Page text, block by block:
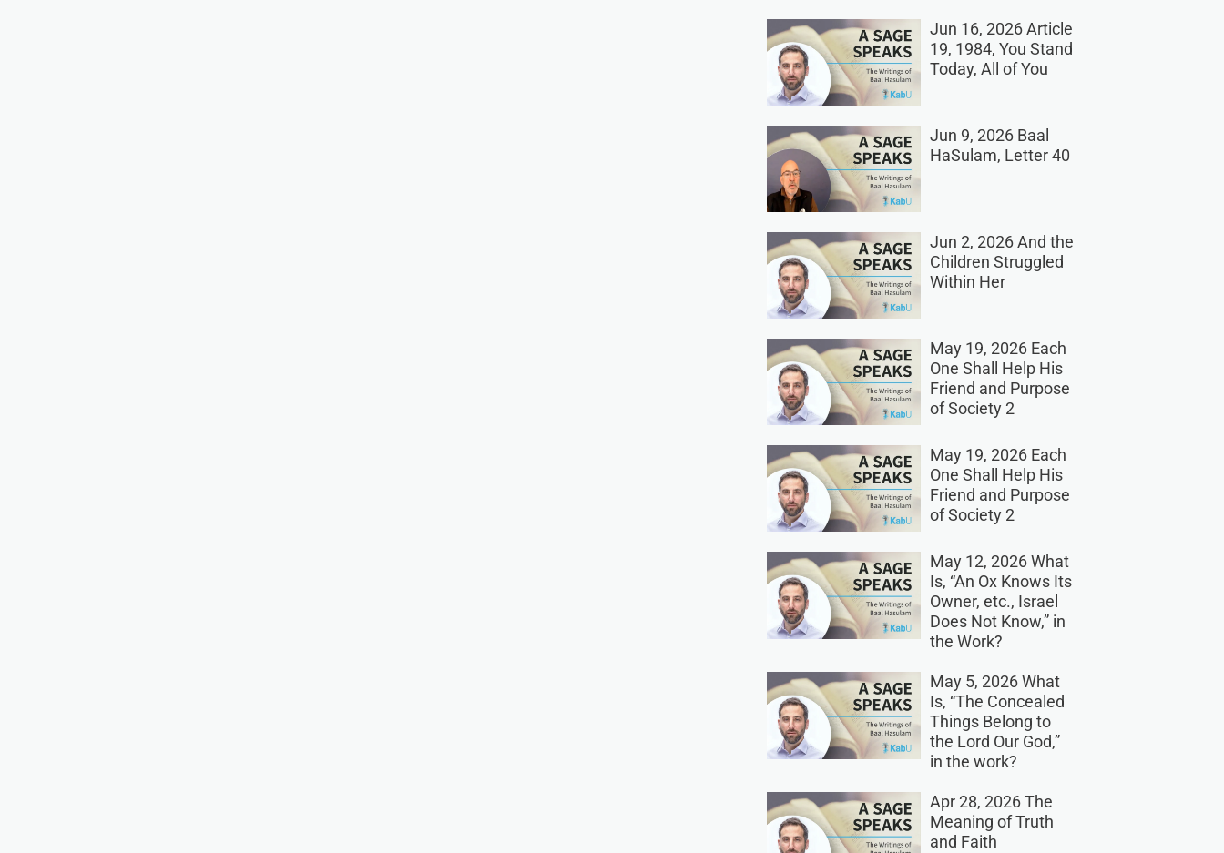
Jun 16, 2026 Article
19, 1984, You Stand
Today, All of You
Jun 9, 2026 Baal
HaSulam, Letter 40
Jun 2, 2026 And the
Children Struggled
Within Her
May 19, 2026 Each
One Shall Help His
Friend and Purpose
of Society 2
May 19, 2026 Each
One Shall Help His
Friend and Purpose
of Society 2
May 12, 2026 What
Is, “An Ox Knows Its
Owner, etc., Israel
Does Not Know,” in
the Work?
May 5, 2026 What
Is, “The Concealed
Things Belong to
the Lord Our God,”
in the work?
Apr 28, 2026 The
Meaning of Truth
and Faith